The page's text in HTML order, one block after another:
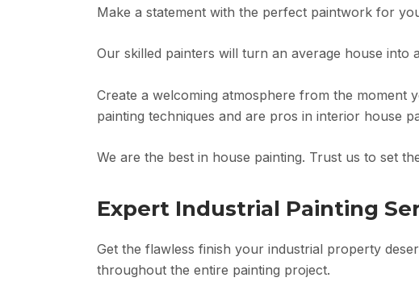
Make a statement with the perfect paintwork for
Our skilled painters will turn an average house into
Create a welcoming atmosphere from the moment
painting techniques and are pros in interior house
We are the best in house painting. Trust us to set
Expert Industrial Painting
Get the flawless finish your industrial property
throughout the entire painting project.